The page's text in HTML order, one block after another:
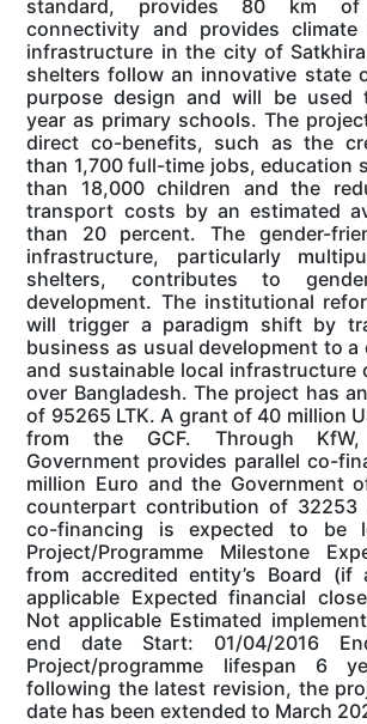
standard, provides 80 km
connectivity and provides climate
infrastructure in the city of
shelters follow an innovative state
purpose design and will be used
year as primary schools. The
direct co-benefits, such as the
than 1,700 full-time jobs, education
than 18,000 children and the
transport costs by an estimated
than 20 percent. The gender-
infrastructure, particularly
shelters, contributes to
development. The institutional
will trigger a paradigm shift by
business as usual development to a
and sustainable local infrastructure
over Bangladesh. The project has
of 95265 LTK. A grant of 40 million
from the GCF. Through
Government provides parallel co-
million Euro and the Government
counterpart contribution of 32253
co-financing is expected to be
Project/Programme Milestone
from accredited entity’s Board (if
applicable Expected financial
Not applicable Estimated
end date Start: 01/04/2016
Project/programme lifespan 6
following the latest revision, the
date has been extended to March